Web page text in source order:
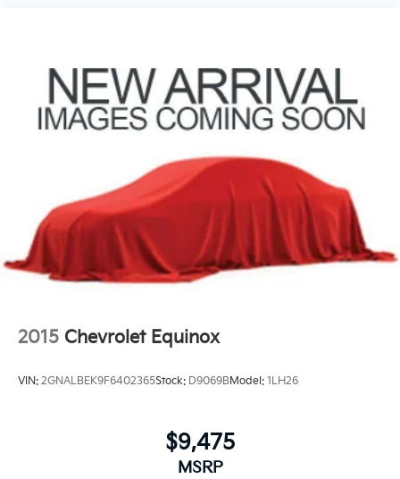
2015 Chevrolet Equinox
VIN: 2GNALBEK9F6402365Stock: D9069BModel: 1LH26
$9,475
MSRP